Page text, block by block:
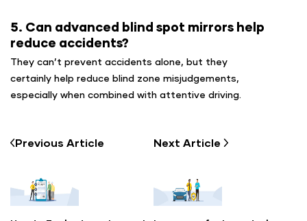
5. Can advanced blind spot mirrors help
reduce accidents?
They can’t prevent accidents alone, but they
certainly help reduce blind zone misjudgements,
especially when combined with attentive driving.
Previous Article Next Article